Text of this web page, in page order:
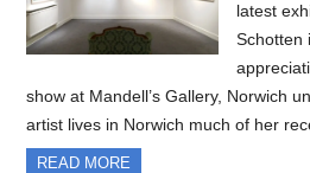
latest
Schotten
show at Mandell’s Gallery, Norwich
artist lives in Norwich much of her
READ MORE